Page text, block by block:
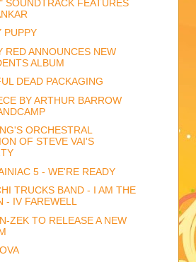
SOUNDTRACK FEATURES
PUPPY
RED ANNOUNCES NEW
ALBUM
DEAD PACKAGING
BY ARTHUR BARROW
ORCHESTRAL
OF STEVE VAI'S
5 - WE'RE READY
TRUCKS BAND - I AM THE
- IV FAREWELL
ZEK TO RELEASE A NEW